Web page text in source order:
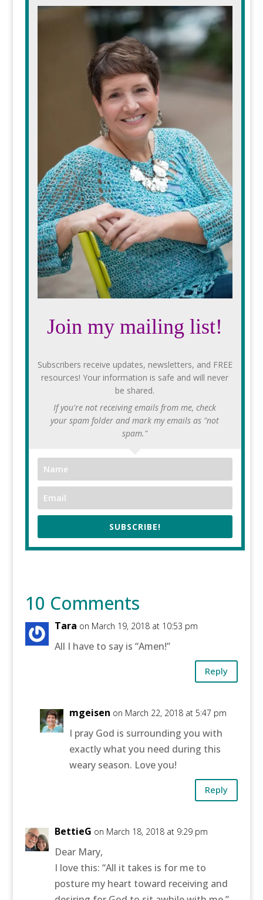
Join my mailing list!
Subscribers receive updates, newsletters, and FREE
resources! Your information is safe and will never
be shared.
If you're not receiving emails from me, check
your spam folder and mark my emails as "not
spam."
SUBSCRIBE!
10 Comments
Tara on March 19, 2018 at 10:53 pm
All I have to say is “Amen!”
Reply
mgeisen on March 22, 2018 at 5:47 pm
I pray God is surrounding you with
exactly what you need during this
weary season. Love you!
Reply
BettieG on March 18, 2018 at 9:29 pm
Dear Mary,
I love this: “All it takes is for me to
posture my heart toward receiving and